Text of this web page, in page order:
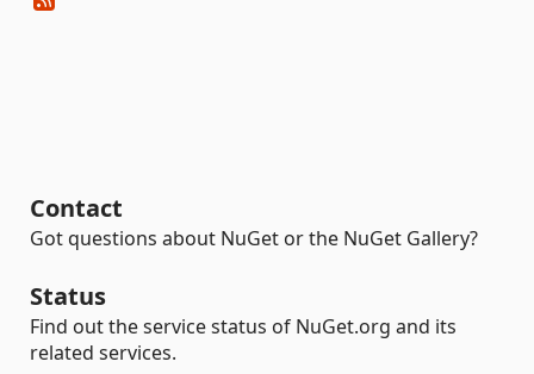
Contact
Got questions about NuGet or the NuGet Gallery?
Status
Find out the service status of NuGet.org and its
related services.